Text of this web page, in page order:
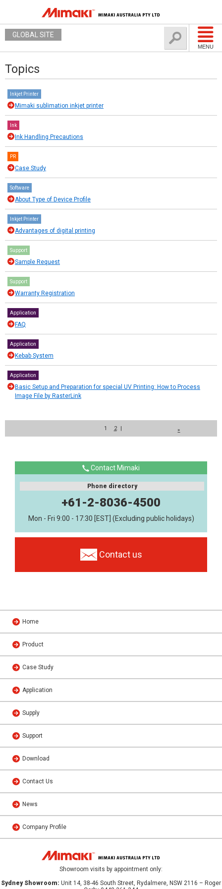
MENU
GLOBAL SITE
Topics
Inkjet Printer
Mimaki sublimation inkjet printer
Ink
Ink Handling Precautions
PR
Case Study
Software
About Type of Device Profile
Inkjet Printer
Advantages of digital printing
Support
Sample Request
Support
Warranty Registration
Application
FAQ
Application
Kebab System
Application
Basic Setup and Preparation for special UV Printing: How to Process
Image File by RasterLink
1 2 | »
Contact Mimaki
Phone directory
+61-2-8036-4500
Mon - Fri 9:00 - 17:30 [EST] (Excluding public holidays)
Contact us
Home
Product
Case Study
Application
Supply
Support
Download
Contact Us
News
Company Profile
Showroom visits by appointment only:
Sydney Showroom: Unit 14, 38-46 South Street, Rydalmere, NSW 2116 – Roger